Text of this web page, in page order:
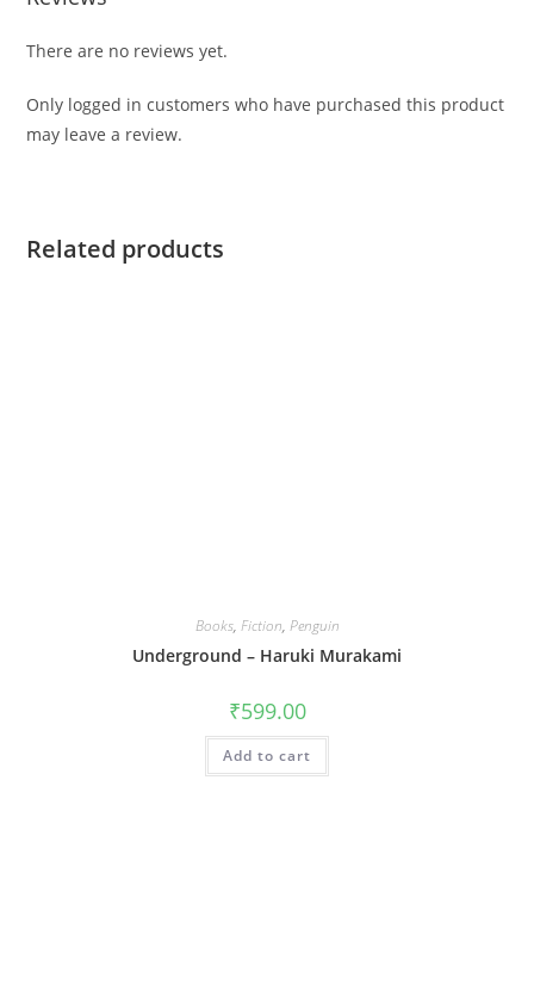
There are no reviews yet.
Only logged in customers who have purchased this product
may leave a review.
Related products
Books, Fiction, Penguin
Underground – Haruki Murakami
₹599.00
Add to cart